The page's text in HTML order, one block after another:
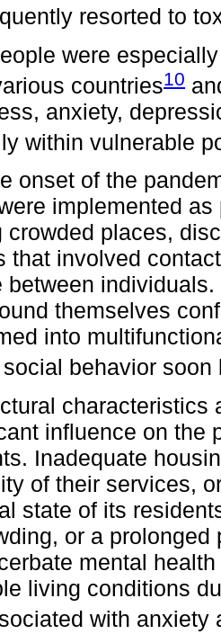
resorted to
were
countries10
anxiety,
within vulnerable
onset of the
implemented
crowded places,
that involved
between
themselves
into
behavior
characteristics
influence on the
Inadequate
of their services,
state of its
or a
mental
living conditions
with anxiety